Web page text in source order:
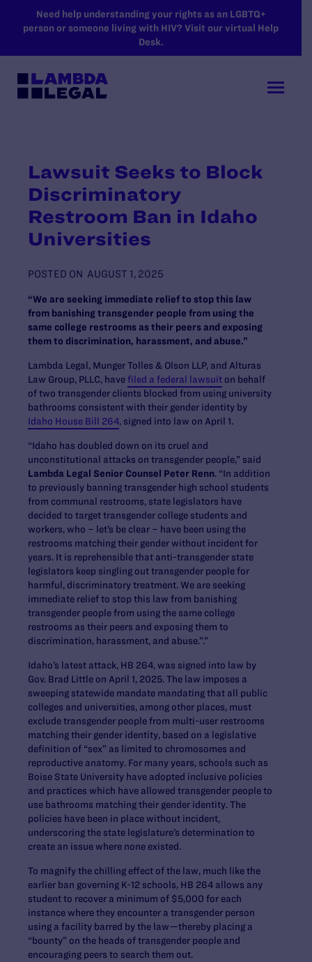
SKIP TO MAIN CONTENT
Need help understanding your rights as an LGBTQ+
person or someone living with HIV? Visit our virtual Help
Desk.
Lawsuit Seeks to Block
Discriminatory
Restroom Ban in Idaho
Universities
POSTED ON AUGUST 1, 2025
“We are seeking immediate relief to stop this law
from banishing transgender people from using the
same college restrooms as their peers and exposing
them to discrimination, harassment, and abuse.”
Lambda Legal, Munger Tolles & Olson LLP, and Alturas
Law Group, PLLC, havefiled a federal lawsuit on behalf
of two transgender clients blocked from using university
bathrooms consistent with their gender identity by
Idaho House Bill 264, signed into law on April 1.
“Idaho has doubled down on its cruel and
unconstitutional attacks on transgender people,” said
Lambda Legal Senior Counsel Peter Renn. “In addition
to previously banning transgender high school students
from communal restrooms, state legislators have
decided to target transgender college students and
workers, who – let’s be clear – have been using the
restrooms matching their gender without incident for
years. It is reprehensible that anti-transgender state
legislators keep singling out transgender people for
harmful, discriminatory treatment. We are seeking
immediate relief to stop this law from banishing
transgender people from using the same college
restrooms as their peers and exposing them to
discrimination, harassment, and abuse.”.”
Idaho’s latest attack, HB 264, was signed into law by
Gov. Brad Little on April 1, 2025. The law imposes a
sweeping statewide mandate mandating that all public
colleges and universities, among other places, must
exclude transgender people from multi-user restrooms
matching their gender identity, based on a legislative
definition of “sex” as limited to chromosomes and
reproductive anatomy. For many years, schools such as
Boise State University have adopted inclusive policies
and practices which have allowed transgender people to
use bathrooms matching their gender identity. The
policies have been in place without incident,
underscoring the state legislature’s determination to
create an issue where none existed.
To magnify the chilling effect of the law, much like the
earlier ban governing K-12 schools, HB 264 allows any
student to recover a minimum of $5,000 for each
instance where they encounter a transgender person
using a facility barred by the law—thereby placing a
“bounty” on the heads of transgender people and
encouraging peers to search them out.